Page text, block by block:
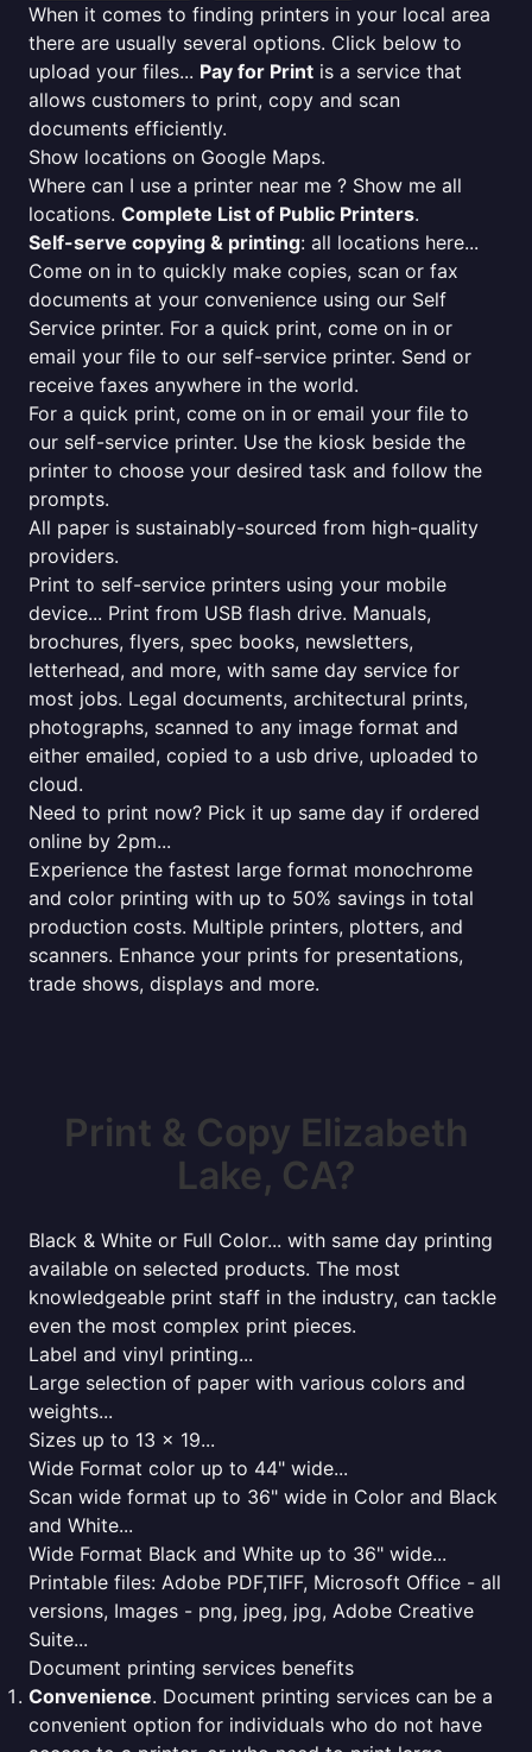
When it comes to finding printers in your local area
there are usually several options. Click below to
upload your files... Pay for Print is a service that
allows customers to print, copy and scan
documents efficiently.
Show locations on Google Maps.
Where can I use a printer near me ? Show me all
locations. Complete List of Public Printers.
Self-serve copying & printing: all locations here...
Come on in to quickly make copies, scan or fax
documents at your convenience using our Self
Service printer. For a quick print, come on in or
email your file to our self-service printer. Send or
receive faxes anywhere in the world.
For a quick print, come on in or email your file to
our self-service printer. Use the kiosk beside the
printer to choose your desired task and follow the
prompts.
All paper is sustainably-sourced from high-quality
providers.
Print to self-service printers using your mobile
device... Print from USB flash drive. Manuals,
brochures, flyers, spec books, newsletters,
letterhead, and more, with same day service for
most jobs. Legal documents, architectural prints,
photographs, scanned to any image format and
either emailed, copied to a usb drive, uploaded to
cloud.
Need to print now? Pick it up same day if ordered
online by 2pm...
Experience the fastest large format monochrome
and color printing with up to 50% savings in total
production costs. Multiple printers, plotters, and
scanners. Enhance your prints for presentations,
trade shows, displays and more.
Print & Copy Elizabeth
Lake, CA?
Black & White or Full Color... with same day printing
available on selected products. The most
knowledgeable print staff in the industry, can tackle
even the most complex print pieces.
Label and vinyl printing...
Large selection of paper with various colors and
weights...
Sizes up to 13 x 19...
Wide Format color up to 44" wide...
Scan wide format up to 36" wide in Color and Black
and White...
Wide Format Black and White up to 36" wide...
Printable files: Adobe PDF,TIFF, Microsoft Office - all
versions, Images - png, jpeg, jpg, Adobe Creative
Suite...
Document printing services benefits
Convenience. Document printing services can be a
convenient option for individuals who do not have